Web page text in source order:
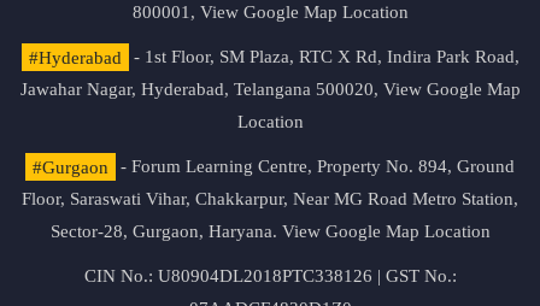
800001, View Google Map Location
#Hyderabad
- 1st Floor, SM Plaza, RTC X Rd, Indira Park Road,
Jawahar Nagar, Hyderabad, Telangana 500020, View Google Map
Location
#Gurgaon
- Forum Learning Centre, Property No. 894, Ground
Floor, Saraswati Vihar, Chakkarpur, Near MG Road Metro Station,
Sector-28, Gurgaon, Haryana. View Google Map Location
CIN No.: U80904DL2018PTC338126 | GST No.: